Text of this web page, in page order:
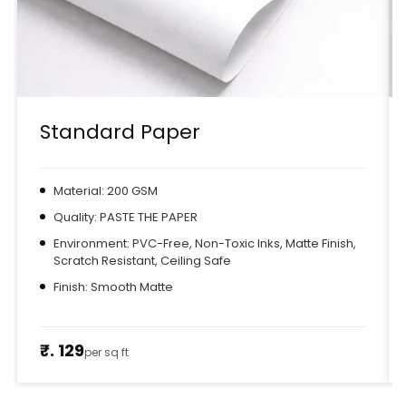
Standard Paper
Material: 200 GSM
Quality: PASTE THE PAPER
Environment: PVC-Free, Non-Toxic Inks, Matte Finish,
Scratch Resistant, Ceiling Safe
Finish: Smooth Matte
₹. 129per sq ft